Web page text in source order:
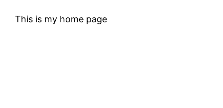
This is my home page